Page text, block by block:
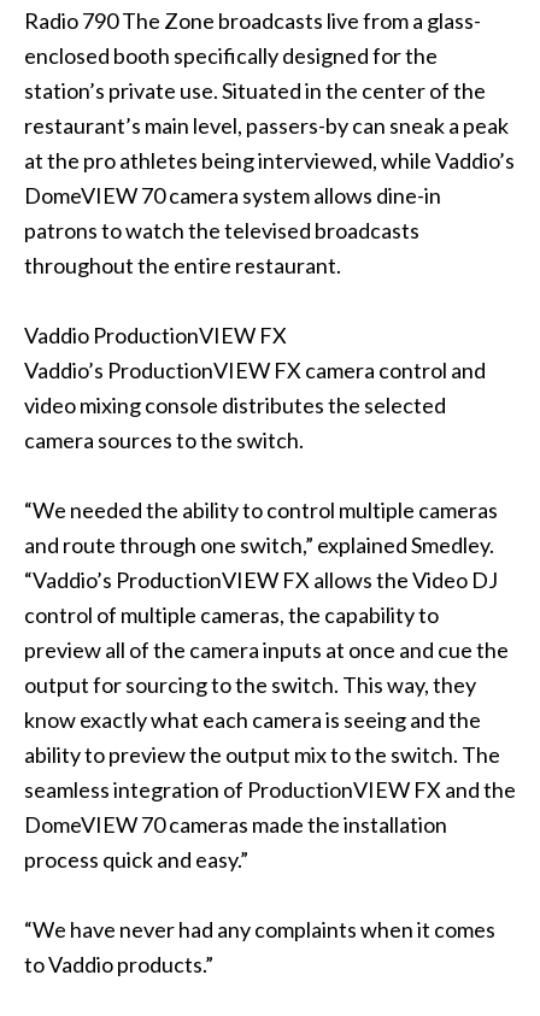
Radio 790 The Zone broadcasts live from a glass-
enclosed booth specifically designed for the
station’s private use. Situated in the center of the
restaurant’s main level, passers-by can sneak a peak
at the pro athletes being interviewed, while Vaddio’s
DomeVIEW 70 camera system allows dine-in
patrons to watch the televised broadcasts
throughout the entire restaurant.
Vaddio ProductionVIEW FX
Vaddio’s ProductionVIEW FX camera control and
video mixing console distributes the selected
camera sources to the switch.
“We needed the ability to control multiple cameras
and route through one switch,” explained Smedley.
“Vaddio’s ProductionVIEW FX allows the Video DJ
control of multiple cameras, the capability to
preview all of the camera inputs at once and cue the
output for sourcing to the switch. This way, they
know exactly what each camera is seeing and the
ability to preview the output mix to the switch. The
seamless integration of ProductionVIEW FX and the
DomeVIEW 70 cameras made the installation
process quick and easy.”
“We have never had any complaints when it comes
to Vaddio products.”